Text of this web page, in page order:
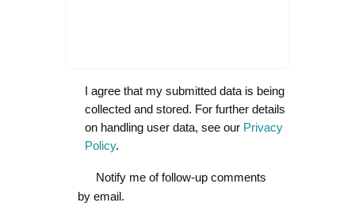
I agree that my submitted data is being
collected and stored. For further details
on handling user data, see our Privacy
Policy.
Notify me of follow-up comments
by email.